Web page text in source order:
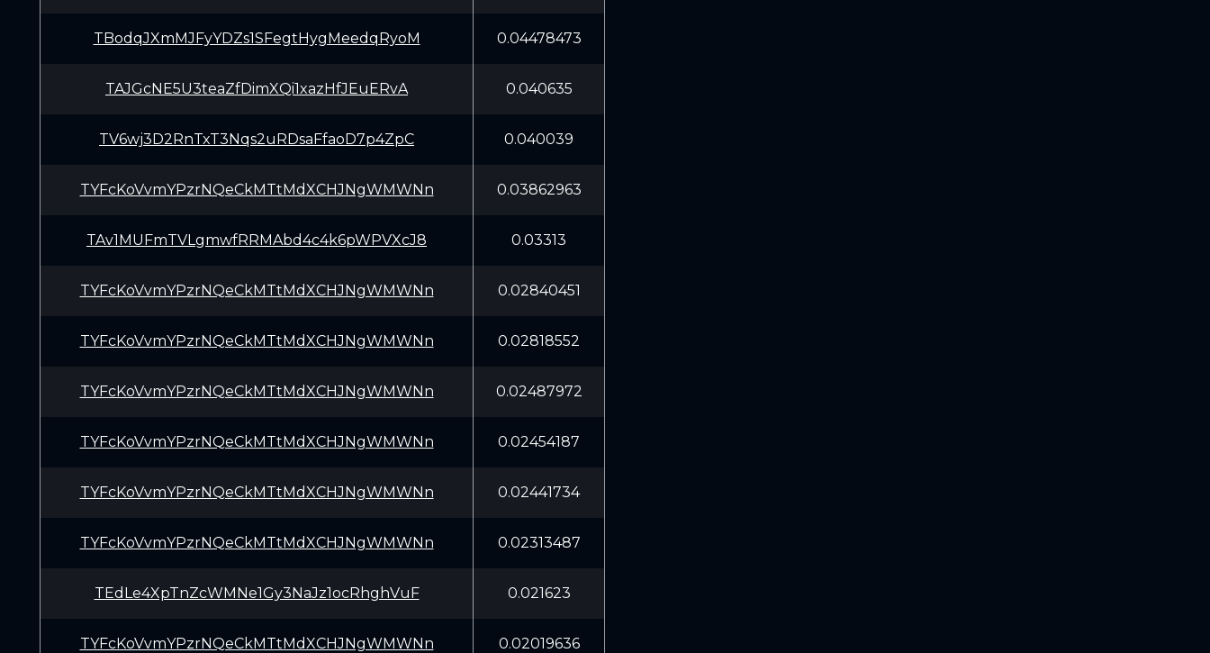
TBodqJXmMJFyYDZs1SFegtHygMeedqRyoM 0.04478473
TAJGcNE5U3teaZfDimXQi1xazHfJEuERvA 0.040635
TV6wj3D2RnTxT3Nqs2uRDsaFfaoD7p4ZpC 0.040039
TYFcKoVvmYPzrNQeCkMTtMdXCHJNgWMWNn 0.03862963
TAv1MUFmTVLgmwfRRMAbd4c4k6pWPVXcJ8 0.03313
TYFcKoVvmYPzrNQeCkMTtMdXCHJNgWMWNn 0.02840451
TYFcKoVvmYPzrNQeCkMTtMdXCHJNgWMWNn 0.02818552
TYFcKoVvmYPzrNQeCkMTtMdXCHJNgWMWNn 0.02487972
TYFcKoVvmYPzrNQeCkMTtMdXCHJNgWMWNn 0.02454187
TYFcKoVvmYPzrNQeCkMTtMdXCHJNgWMWNn 0.02441734
TYFcKoVvmYPzrNQeCkMTtMdXCHJNgWMWNn 0.02313487
TEdLe4XpTnZcWMNe1Gy3NaJz1ocRhghVuF 0.021623
TYFcKoVvmYPzrNQeCkMTtMdXCHJNgWMWNn 0.02019636